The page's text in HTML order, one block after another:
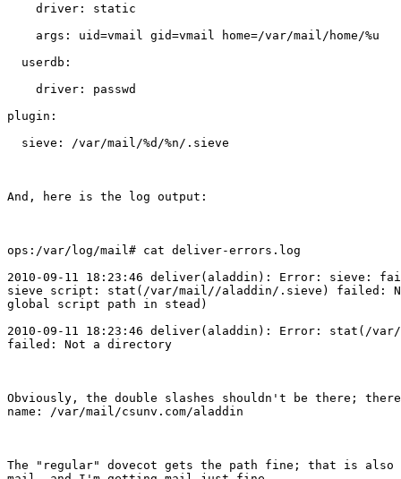
    driver: static
    args: uid=vmail gid=vmail home=/var/mail/home/%u
  userdb:
    driver: passwd
plugin:
  sieve: /var/mail/%d/%n/.sieve
And, here is the log output:
ops:/var/log/mail# cat deliver-errors.log
2010-09-11 18:23:46 deliver(aladdin): Error: sieve:
sieve script: stat(/var/mail//aladdin/.sieve) failed:
global script path in stead)
2010-09-11 18:23:46 deliver(aladdin): Error: stat(/
failed: Not a directory
Obviously, the double slashes shouldn't be there; there
name: /var/mail/csunv.com/aladdin
The "regular" dovecot gets the path fine; that is also